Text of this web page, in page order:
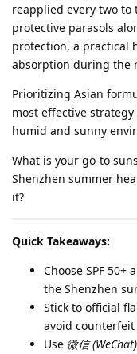
reapplied every two to
protective parasols
protection, a practical
absorption during the
Prioritizing Asian
most effective
humid and sunny
What is your go-to
Shenzhen summer
it?
Quick Takeaways:
Choose SPF 50+
the Shenzhen
Stick to official
avoid
Use 微信 (WeChat)